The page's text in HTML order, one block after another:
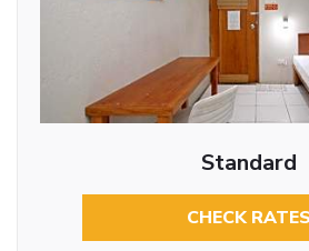
Standard
CHECK RATES